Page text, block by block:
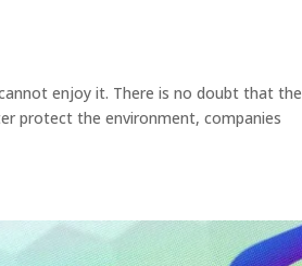
enjoy it. There is no doubt that the
protect the environment, companies